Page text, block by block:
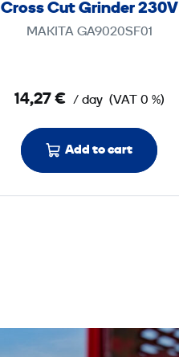
n
d
e
r
2
Cross Cut Grinder 230V
MAKITA GA9020SF01
14,27 € / day (VAT 0 %)
Add to cart